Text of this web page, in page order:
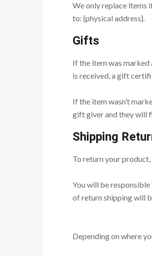
We only replace items
to: {physical address}.
Gifts
If the item was marked
is received, a gift
If the item wasn’t
gift giver and they will
Shipping
To return your
You will be
of return shipping will
Depending on where